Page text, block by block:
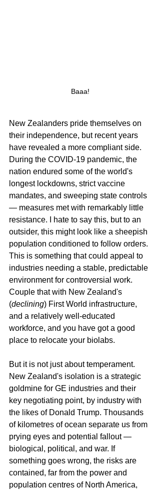
Baaa!
New Zealanders pride themselves on
their independence, but recent years
have revealed a more compliant side.
During the COVID-19 pandemic, the
nation endured some of the world's
longest lockdowns, strict vaccine
mandates, and sweeping state controls
— measures met with remarkably little
resistance. I hate to say this, but to an
outsider, this might look like a sheepish
population conditioned to follow orders.
This is something that could appeal to
industries needing a stable, predictable
environment for controversial work.
Couple that with New Zealand's
(declining) First World infrastructure,
and a relatively well-educated
workforce, and you have got a good
place to relocate your biolabs.
But it is not just about temperament.
New Zealand's isolation is a strategic
goldmine for GE industries and their
key negotiating point, by industry with
the likes of Donald Trump. Thousands
of kilometres of ocean separate us from
prying eyes and potential fallout —
biological, political, and war. If
something goes wrong, the risks are
contained, far from the power and
population centres of North America,